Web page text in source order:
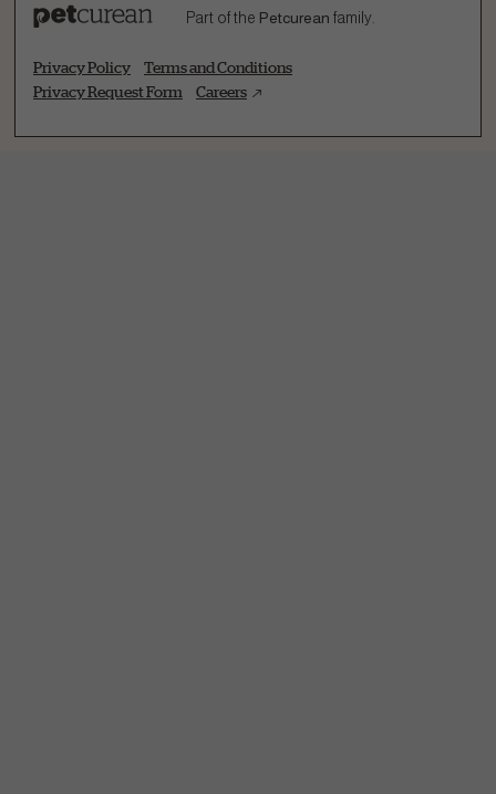
Part of the Petcurean family.
Privacy Policy
Terms and Conditions
Privacy Request Form
Careers